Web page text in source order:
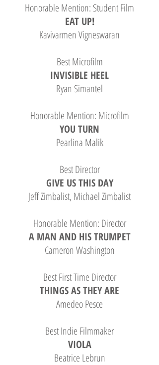
Honorable Mention: Student Film
EAT UP!
Kavivarmen Vigneswaran
Best Microfilm
INVISIBLE HEEL
Ryan Simantel
Honorable Mention: Microfilm
YOU TURN
Pearlina Malik
Best Director
GIVE US THIS DAY
Jeff Zimbalist, Michael Zimbalist
Honorable Mention: Director
A MAN AND HIS TRUMPET
Cameron Washington
Best First Time Director
THINGS AS THEY ARE
Amedeo Pesce
Best Indie Filmmaker
VIOLA
Beatrice Lebrun